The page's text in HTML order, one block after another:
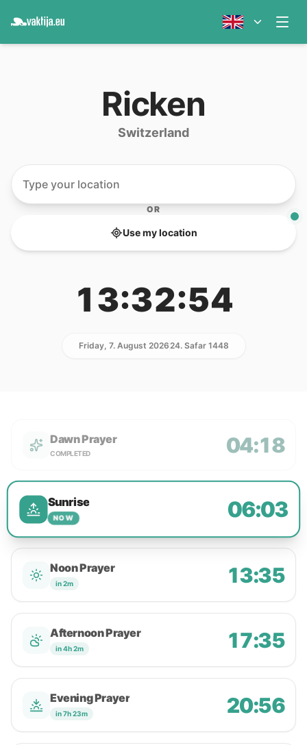
Ricken
Switzerland
OR
Use my location
13:32:54
Friday, 7. August 202624. Safar 1448
Dawn Prayer
COMPLETED 04:18
Sunrise
NOW 06:03
Noon Prayer
in 2m 13:35
Afternoon Prayer
in 4h 2m 17:35
Evening Prayer
in 7h 23m 20:56